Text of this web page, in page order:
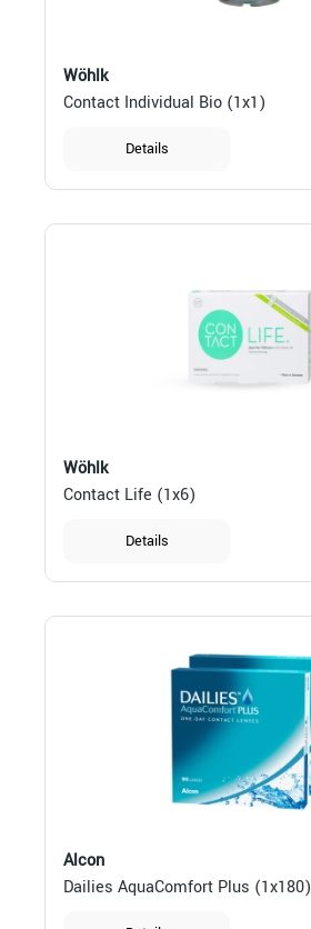
Wöhlk
Contact Individual Bio (1x1)
Details
Wöhlk
Contact Life (1x6)
Details
Alcon
Dailies AquaComfort Plus (1x180)